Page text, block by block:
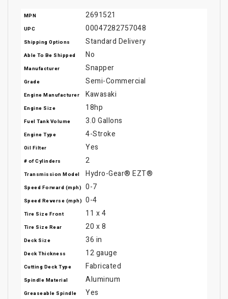
MPN 2691521
UPC 00047282757048
Shipping Options Standard Delivery
Able To Be Shipped No
Manufacturer Snapper
Grade Semi-Commercial
Engine Manufacturer Kawasaki
Engine Size 18hp
Fuel Tank Volume 3.0 Gallons
Engine Type 4-Stroke
Oil Filter Yes
# of Cylinders 2
Transmission Model Hydro-Gear® EZT®
Speed Forward (mph) 0-7
Speed Reverse (mph) 0-4
Tire Size Front 11 x 4
Tire Size Rear 20 x 8
Deck Size 36 in
Deck Thickness 12 gauge
Cutting Deck Type Fabricated
Spindle Material Aluminum
Greaseable Spindle Yes